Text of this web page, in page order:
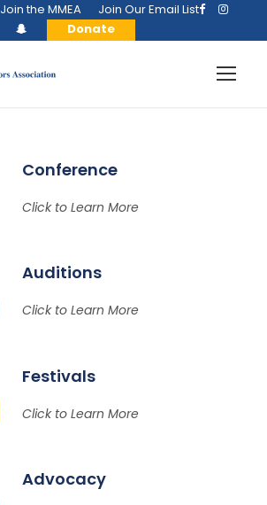
Join the MMEA
Join Our Email List
Donate
Conference
Click to Learn More
Auditions
Click to Learn More
Festivals
Click to Learn More
Advocacy